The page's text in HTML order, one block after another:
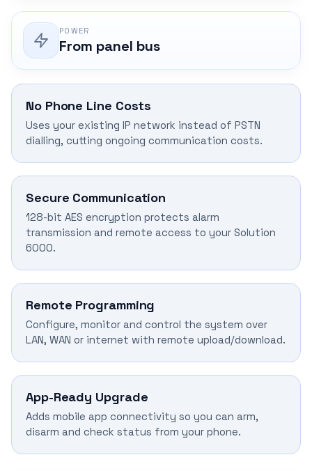
POWER
From panel bus
No Phone Line Costs
Uses your existing IP network instead of PSTN
dialling, cutting ongoing communication costs.
Secure Communication
128-bit AES encryption protects alarm
transmission and remote access to your Solution
6000.
Remote Programming
Configure, monitor and control the system over
LAN, WAN or internet with remote upload/download.
App-Ready Upgrade
Adds mobile app connectivity so you can arm,
disarm and check status from your phone.